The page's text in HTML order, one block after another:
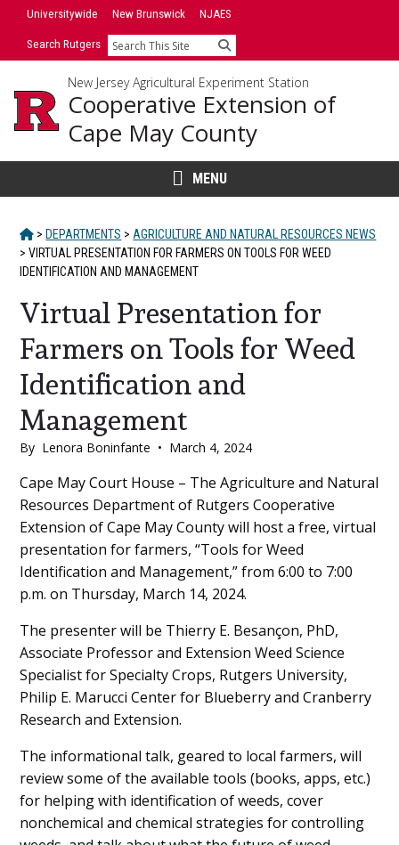
SkipUniversitywide New Brunswick NJAES
Search Rutgers Search
New Jersey Agricultural Experiment Station
Cooperative Extension of
Cape May County
MENU
HOME
> DEPARTMENTS > AGRICULTURE AND NATURAL RESOURCES NEWS
> VIRTUAL PRESENTATION FOR FARMERS ON TOOLS FOR WEED
IDENTIFICATION AND MANAGEMENT
Virtual Presentation for
Farmers on Tools for Weed
Identification and
Management
By Lenora Boninfante • March 4, 2024
Main
Content
Cape May Court House – The Agriculture and Natural
Resources Department of Rutgers Cooperative
Extension of Cape May County will host a free, virtual
presentation for farmers, “Tools for Weed
Identification and Management,” from 6:00 to 7:00
p.m. on Thursday, March 14, 2024.
The presenter will be Thierry E. Besançon, PhD,
Associate Professor and Extension Weed Science
Specialist for Specialty Crops, Rutgers University,
Philip E. Marucci Center for Blueberry and Cranberry
Research and Extension.
The informational talk, geared to local farmers, will
review some of the available tools (books, apps, etc.)
for helping with identification of weeds, cover
nonchemical and chemical strategies for controlling